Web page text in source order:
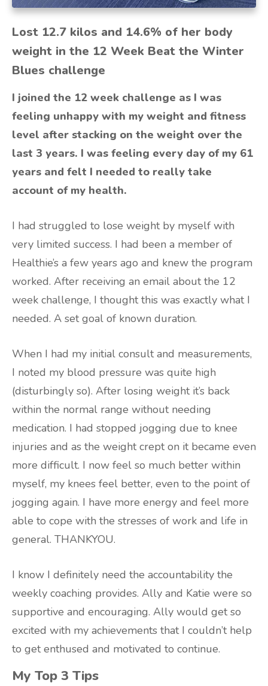
Lost 12.7 kilos and 14.6% of her body
weight in the 12 Week Beat the Winter
Blues challenge
I joined the 12 week challenge as I was
feeling unhappy with my weight and fitness
level after stacking on the weight over the
last 3 years. I was feeling every day of my 61
years and felt I needed to really take
account of my health.
I had struggled to lose weight by myself with
very limited success. I had been a member of
Healthie’s a few years ago and knew the program
worked. After receiving an email about the 12
week challenge, I thought this was exactly what I
needed. A set goal of known duration.
When I had my initial consult and measurements,
I noted my blood pressure was quite high
(disturbingly so). After losing weight it’s back
within the normal range without needing
medication. I had stopped jogging due to knee
injuries and as the weight crept on it became even
more difficult. I now feel so much better within
myself, my knees feel better, even to the point of
jogging again. I have more energy and feel more
able to cope with the stresses of work and life in
general. THANKYOU.
I know I definitely need the accountability the
weekly coaching provides. Ally and Katie were so
supportive and encouraging. Ally would get so
excited with my achievements that I couldn’t help
to get enthused and motivated to continue.
My Top 3 Tips